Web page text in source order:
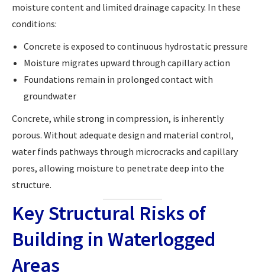
moisture content and limited drainage capacity. In these
conditions:
Concrete is exposed to continuous hydrostatic pressure
Moisture migrates upward through capillary action
Foundations remain in prolonged contact with
groundwater
Concrete, while strong in compression, is inherently
porous. Without adequate design and material control,
water finds pathways through microcracks and capillary
pores, allowing moisture to penetrate deep into the
structure.
Key Structural Risks of
Building in Waterlogged
Areas